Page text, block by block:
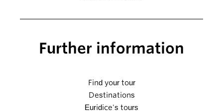
Further information
Find your tour
Destinations
Euridice's tours